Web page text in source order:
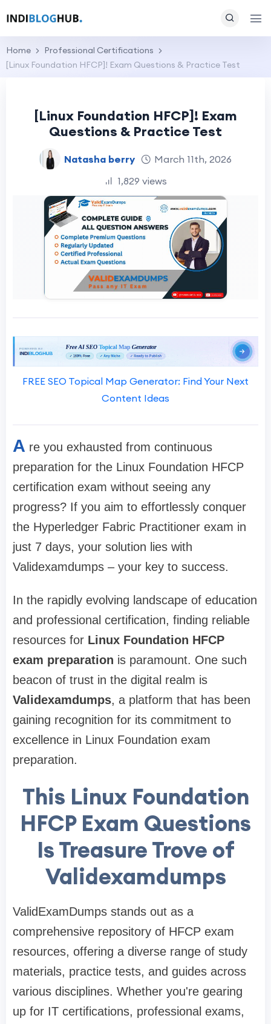
Home
Professional Certifications
[Linux Foundation HFCP]! Exam Questions & Practice Test
[Linux Foundation HFCP]! Exam
Questions & Practice Test
Natasha berry
March 11th, 2026
1,829 views
FREE SEO Topical Map Generator: Find Your Next
Content Ideas
A re you exhausted from continuous
preparation for the Linux Foundation HFCP
certification exam without seeing any
progress? If you aim to effortlessly conquer
the Hyperledger Fabric Practitioner exam in
just 7 days, your solution lies with
Validexamdumps – your key to success.
In the rapidly evolving landscape of education
and professional certification, finding reliable
resources for Linux Foundation HFCP
exam preparation is paramount. One such
beacon of trust in the digital realm is
Validexamdumps, a platform that has been
gaining recognition for its commitment to
excellence in Linux Foundation exam
preparation.
This Linux Foundation
HFCP Exam Questions
Is Treasure Trove of
Validexamdumps
ValidExamDumps stands out as a
comprehensive repository of HFCP exam
resources, offering a diverse range of study
materials, practice tests, and guides across
various disciplines. Whether you're gearing
up for IT certifications, professional exams,